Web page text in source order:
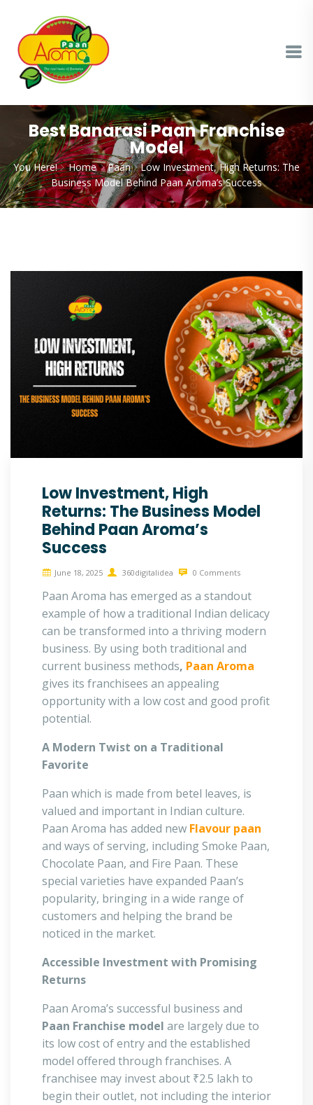
Best Banarasi Paan Franchise
Model
You Here! Home Paan
Low Investment, High Returns: The
Business Model Behind Paan Aroma’s Success
Low Investment, High
Returns: The Business Model
Behind Paan Aroma’s
Success
June 18, 2025 360digitalidea 0 Comments
Paan Aroma has emerged as a standout
example of how a traditional Indian delicacy
can be transformed into a thriving modern
business. By using both traditional and
current business methods, Paan Aroma
gives its franchisees an appealing
opportunity with a low cost and good profit
potential.
A Modern Twist on a Traditional
Favorite
Paan which is made from betel leaves, is
valued and important in Indian culture.
Paan Aroma has added new Flavour paan
and ways of serving, including Smoke Paan,
Chocolate Paan, and Fire Paan. These
special varieties have expanded Paan’s
popularity, bringing in a wide range of
customers and helping the brand be
noticed in the market.
Accessible Investment with Promising
Returns
Paan Aroma’s successful business and
Paan Franchise model are largely due to
its low cost of entry and the established
model offered through franchises. A
franchisee may invest about ₹2.5 lakh to
begin their outlet, not including the interior